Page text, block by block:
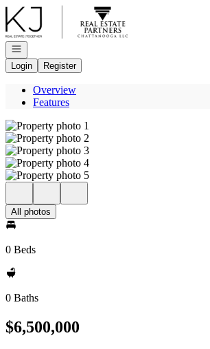
Go to: Homepage
Open navigation
Login
Register
Overview
Features
All photos
0 Beds
0 Baths
$6,500,000